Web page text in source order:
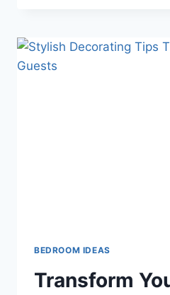
PRACTICAL
BEDROOM IDEAS
Transform